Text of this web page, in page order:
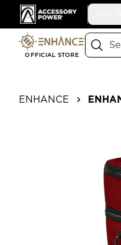
Accessory Power
OFFICIAL STORE
Search
ENHANCE